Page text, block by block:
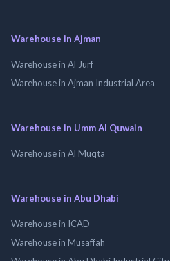
Warehouse in Ajman
Warehouse in Al Jurf
Warehouse in Ajman Industrial Area
Warehouse in Umm Al Quwain
Warehouse in Al Muqta
Warehouse in Abu Dhabi
Warehouse in ICAD
Warehouse in Musaffah